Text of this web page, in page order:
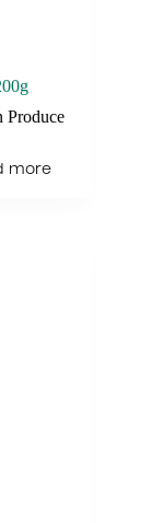
Produce
more